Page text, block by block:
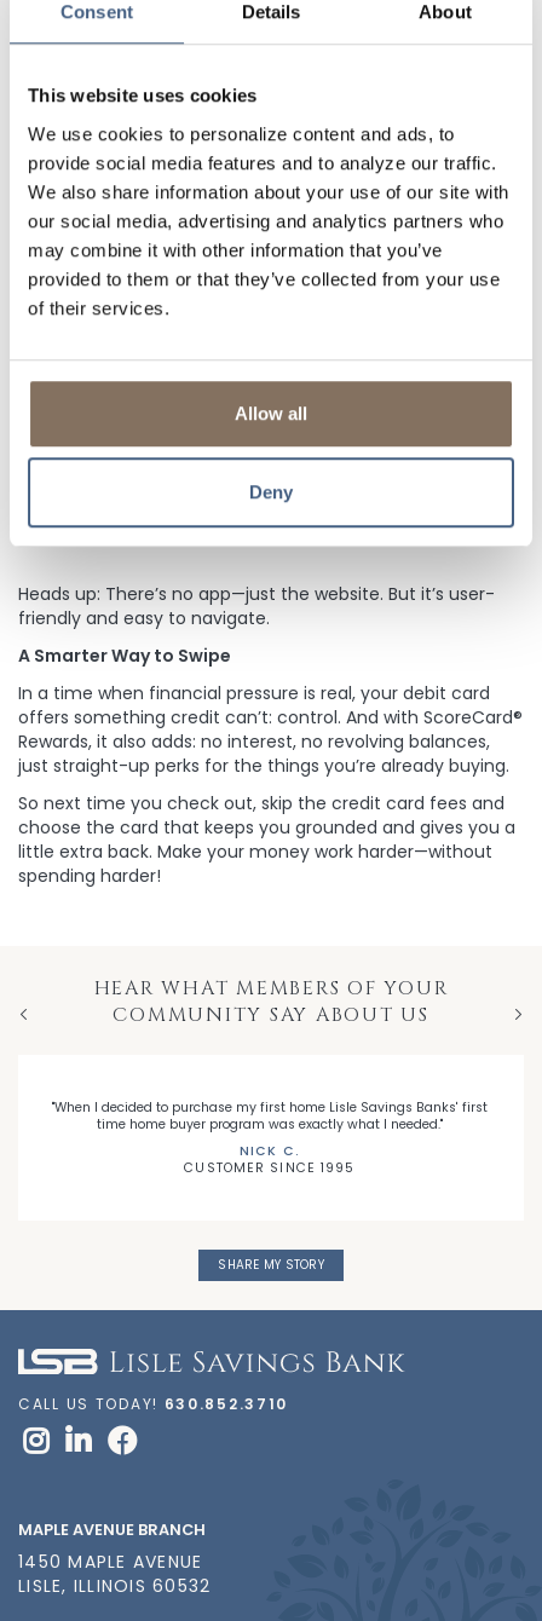
Consent Details About
This website uses cookies
We use cookies to personalize content and ads, to
provide social media features and to analyze our traffic.
We also share information about your use of our site with
our social media, advertising and analytics partners who
may combine it with other information that you’ve
provided to them or that they’ve collected from your use
of their services.
Allow all
Deny
Get notified of exclusive offers, seasonal promotions,
and local discounts via text or email.
merchandise, gift cards, or even charitable donations.
Want to earn faster? You can combine points with a
spouse or partner through householding.
(Approval required)
It’s a simple way to turn daily spending on things like
groceries, gas, and coffee runs into something that gives
back.
Browse your points, explore rewards, and start
redeeming
Heads up: There’s no app—just the website. But it’s user-
friendly and easy to navigate.
A Smarter Way to Swipe
In a time when financial pressure is real, your debit card
offers something credit can’t: control. And with ScoreCard®
Rewards, it also adds: no interest, no revolving balances,
just straight-up perks for the things you’re already buying.
So next time you check out, skip the credit card fees and
choose the card that keeps you grounded and gives you a
little extra back. Make your money work harder—without
spending harder!
HEAR WHAT MEMBERS OF YOUR
COMMUNITY SAY ABOUT US
"When I decided to purchase my first home Lisle Savings Banks' first
time home buyer program was exactly what I needed."
NICK C.
CUSTOMER SINCE 1995
SHARE MY STORY
CALL US TODAY! 630.852.3710
MAPLE AVENUE BRANCH
1450 MAPLE AVENUE
LISLE, ILLINOIS 60532